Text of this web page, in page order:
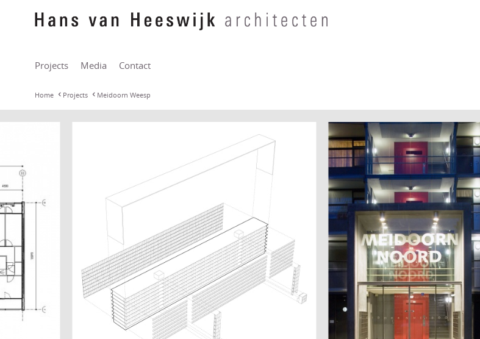
Projects Media Contact
Home Projects Meidoorn Weesp